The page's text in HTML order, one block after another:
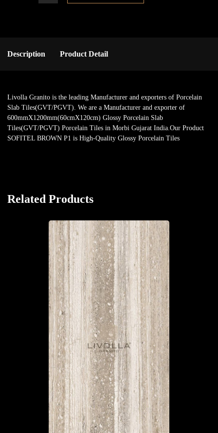
Description Product Detail
Livolla Granito is the leading Manufacturer and exporters of Porcelain
Slab Tiles(GVT/PGVT). We are a Manufacturer and exporter of
600mmX1200mm(60cmX120cm) Glossy Porcelain Slab
Tiles(GVT/PGVT) Porcelain Tiles in Morbi Gujarat India.Our Product
SOFITEL BROWN P1 is High-Quality Glossy Porcelain Tiles
Related Products